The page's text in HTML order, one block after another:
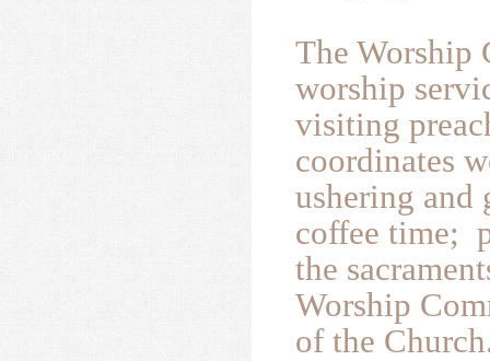
The Worship
worship
visiting
coordinates
ushering and
coffee time;
the
Worship
of the